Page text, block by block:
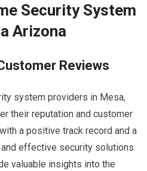
Security System
Arizona
Reviews
system providers in Mesa,
their reputation and customer
a positive track record and a
effective security solutions.
valuable insights into the